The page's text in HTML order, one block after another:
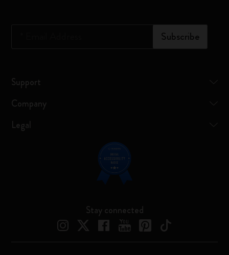
Subscribe
Support
Company
Legal
Stay connected